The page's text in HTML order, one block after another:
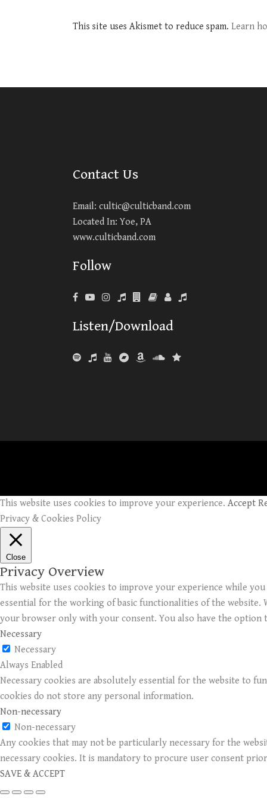
This site uses Akismet to reduce spam. Learn
Contact Us
Email: cultic@culticband.com
Located In: Yoe, PA
www.culticband.com
Follow
Listen/Download
This website uses cookies to improve your experience. Accept
Privacy & Cookies Policy
Close
Privacy Overview
This website uses cookies to improve your experience while
essential for the working of basic functionalities of the website.
your browser only with your consent. You also have the
Necessary
Necessary
Always Enabled
Necessary cookies are absolutely essential for the website to
cookies do not store any personal information.
Non-necessary
Non-necessary
Any cookies that may not be particularly necessary for the
necessary cookies. It is mandatory to procure user consent
SAVE & ACCEPT